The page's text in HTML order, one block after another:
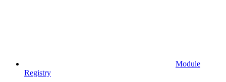
Module
Registry